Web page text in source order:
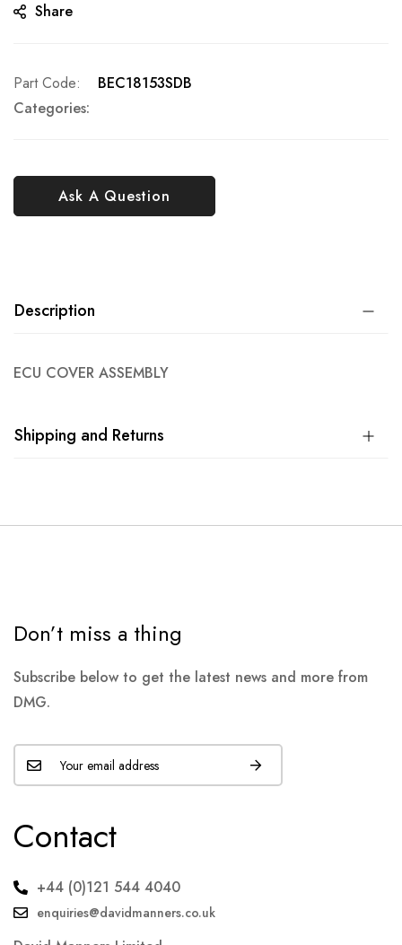
Share
Ask A Question
Part Code
BEC18153SDB
Categories:
Description
ECU COVER ASSEMBLY
Shipping and Returns
Don’t miss a thing
Subscribe below to get the latest news and more from
DMG.
Contact
+44 (0)121 544 4040
enquiries@davidmanners.co.uk